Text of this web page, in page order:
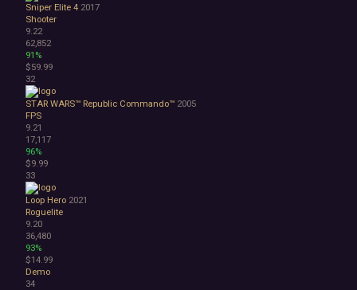
Sniper Elite 4 2017
Shooter
9.22
62,852
91%
$59.99
32
STAR WARS™ Republic Commando™ 2005
FPS
9.21
17,117
96%
$9.99
33
Loop Hero 2021
Roguelite
9.20
36,480
93%
$14.99
Demo
34